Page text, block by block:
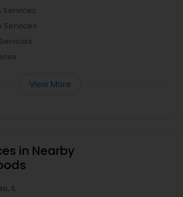
Services
Services
View More
in Nearby
IL